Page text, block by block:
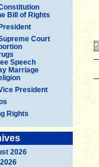
Bill of Rights
Court
Speech
Marriage
President
Rights
2026